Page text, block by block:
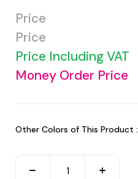
Price
Price
Price Including VAT
Money Order Price
Other Colors of This Product :